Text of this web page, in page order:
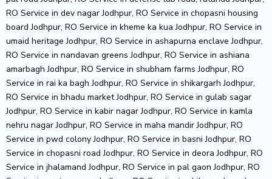
RO Service in dev nagar Jodhpur, RO Service in chopasni housing
board Jodhpur, RO Service in kheme ka kua Jodhpur, RO Service in
umaid heritage Jodhpur, RO Service in ashapurna enclave Jodhpur,
RO Service in nandavan greens Jodhpur, RO Service in ashiana
amarbagh Jodhpur, RO Service in shubham farms Jodhpur, RO
Service in rai ka bagh Jodhpur, RO Service in shikargarh Jodhpur,
RO Service in bhadu market Jodhpur, RO Service in gulab sagar
Jodhpur, RO Service in kabir nagar Jodhpur, RO Service in kamla
nehru nagar Jodhpur, RO Service in maha mandir Jodhpur, RO
Service in pwd colony Jodhpur, RO Service in basni Jodhpur, RO
Service in chopasni road Jodhpur, RO Service in deora Jodhpur, RO
Service in jhalamand Jodhpur, RO Service in pal gaon Jodhpur, RO